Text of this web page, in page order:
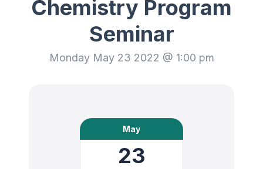
Chemistry Program
Seminar
Monday May 23 2022 @ 1:00 pm
May
23